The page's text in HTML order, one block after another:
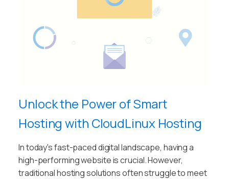
Unlock the Power of Smart
Hosting with CloudLinux Hosting
In today's fast-paced digital landscape, having a
high-performing website is crucial. However,
traditional hosting solutions often struggle to meet